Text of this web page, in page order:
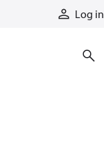
Log in